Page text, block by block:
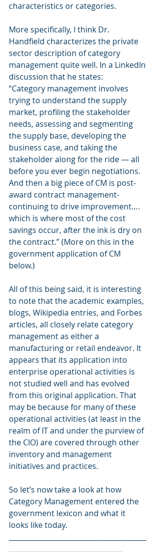
characteristics or categories.
More specifically, I think Dr.
Handfield characterizes the private
sector description of category
management quite well. In a LinkedIn
discussion that he states:
“Category management involves
trying to understand the supply
market, profiling the stakeholder
needs, assessing and segmenting
the supply base, developing the
business case, and taking the
stakeholder along for the ride — all
before you ever begin negotiations.
And then a big piece of CM is post-
award contract management-
continuing to drive improvement….
which is where most of the cost
savings occur, after the ink is dry on
the contract.” (More on this in the
government application of CM
below.)
All of this being said, it is interesting
to note that the academic examples,
blogs, Wikipedia entries, and Forbes
articles, all closely relate category
management as either a
manufacturing or retail endeavor. It
appears that its application into
enterprise operational activities is
not studied well and has evolved
from this original application. That
may be because for many of these
operational activities (at least in the
realm of IT and under the purview of
the CIO) are covered through other
inventory and management
initiatives and practices.
So let’s now take a look at how
Category Management entered the
government lexicon and what it
looks like today.